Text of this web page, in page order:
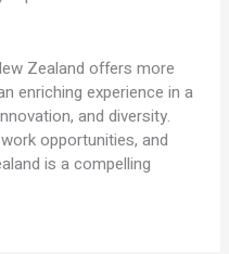
Zealand offers more
enriching experience in a
and diversity.
opportunities, and
is a compelling